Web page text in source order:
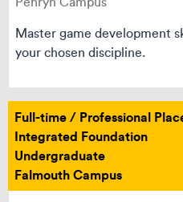
Master game development
your chosen discipline.
Full-time / Professional
Integrated Foundation
Undergraduate
Falmouth Campus